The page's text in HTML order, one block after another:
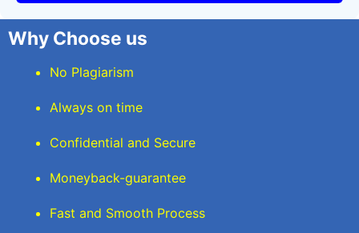
Why Choose us
No Plagiarism
Always on time
Confidential and Secure
Moneyback-guarantee
Fast and Smooth Process